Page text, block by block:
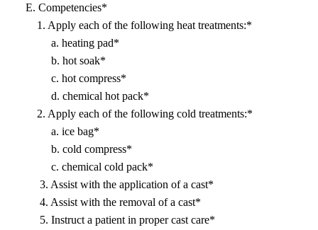
E. Competencies*
1. Apply each of the following heat treatments:*
a. heating pad*
b. hot soak*
c. hot compress*
d. chemical hot pack*
2. Apply each of the following cold treatments:*
a. ice bag*
b. cold compress*
c. chemical cold pack*
3. Assist with the application of a cast*
4. Assist with the removal of a cast*
5. Instruct a patient in proper cast care*